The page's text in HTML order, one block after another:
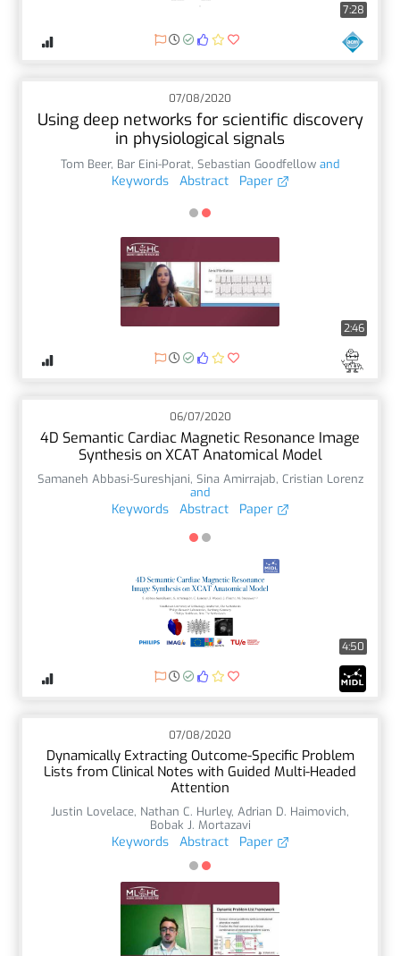
7:28
07/08/2020
Using deep networks for scientific discovery
in physiological signals
Tom Beer, Bar Eini-Porat, Sebastian Goodfellow and
Keywords Abstract Paper
2:46
06/07/2020
4D Semantic Cardiac Magnetic Resonance Image
Synthesis on XCAT Anatomical Model
Samaneh Abbasi-Sureshjani, Sina Amirrajab, Cristian Lorenz
and
Keywords Abstract Paper
4:50
07/08/2020
Dynamically Extracting Outcome-Specific Problem
Lists from Clinical Notes with Guided Multi-Headed
Attention
Justin Lovelace, Nathan C. Hurley, Adrian D. Haimovich,
Bobak J. Mortazavi
Keywords Abstract Paper